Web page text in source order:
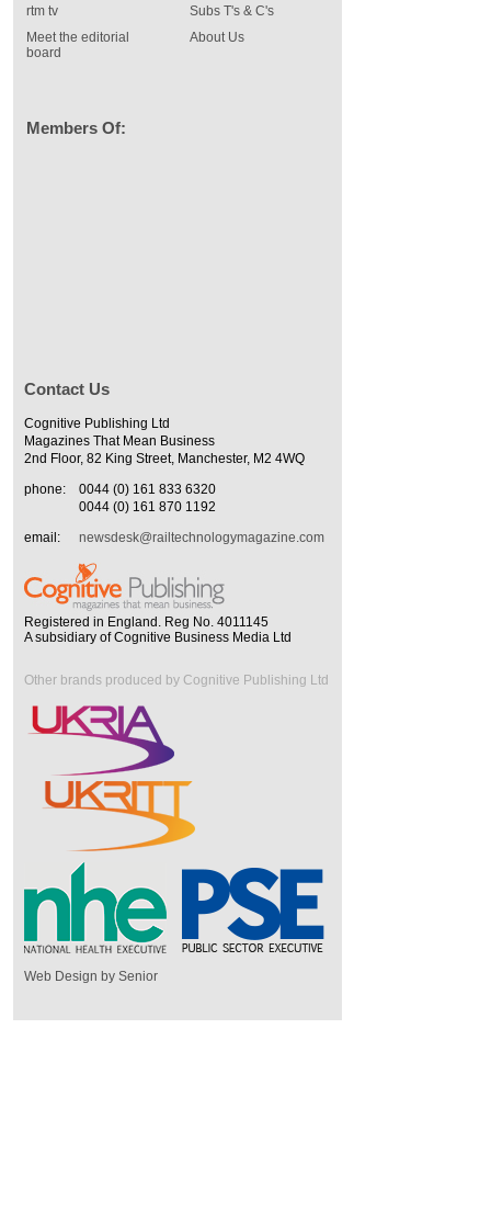
rtm tv
Meet the editorial
board
Subs T's & C's
About Us
Members Of:
Contact Us
Cognitive Publishing Ltd
Magazines That Mean Business
2nd Floor, 82 King Street, Manchester, M2 4WQ
phone:
0044 (0) 161 833 6320
0044 (0) 161 870 1192
email:
newsdesk@railtechnologymagazine.com
Registered in England. Reg No. 4011145
A subsidiary of Cognitive Business Media Ltd
Other brands produced by Cognitive Publishing Ltd
Web Design by Senior